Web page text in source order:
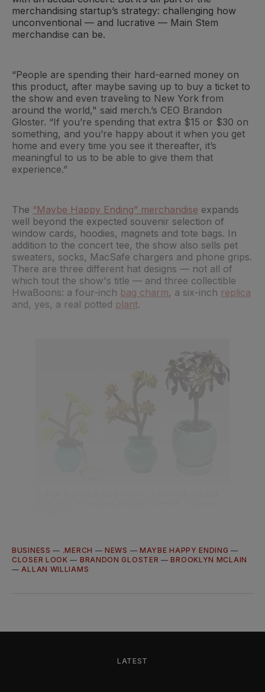
merchandising startup’s strategy: challenging how
unconventional — and lucrative — Main Stem
merchandise can be.
“People are spending their hard-earned money on
this product, after maybe saving up to buy a ticket to
the show and even traveling to New York from
around the world," said merch.’s CEO Brandon
Gloster. “If you’re spending that extra $15 or $30 on
something, and you’re happy about it when you get
home and every time you see it thereafter, it’s
meaningful to us to be able to give them that
experience.”
The “Maybe Happy Ending” merchandise expands
well beyond the expected souvenir selection of
window cards, hoodies, magnets and tote bags. In
addition to the concert tee, the show also sells pet
sweaters, socks, MacSafe chargers and phone grips.
There are three different hat designs — not all of
which tout the show's title — and three collectible
HwaBoons: a four-inch bag charm, a six-inch replica
and, yes, a real potted plant.
BUSINESS — .MERCH —NEWS — MAYBE HAPPY ENDING —
CLOSER LOOK — BRANDON GLOSTER —BROOKLYN MCLAIN
— ALLAN WILLIAMS
LATEST